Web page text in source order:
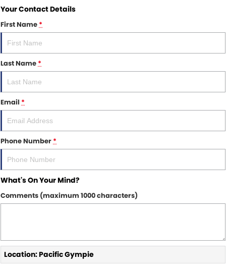
Your Contact Details
First Name*
Last Name*
Email *
Phone Number*
What's On Your Mind?
Comments (maximum 1000 characters)
Location: Pacific Gympie